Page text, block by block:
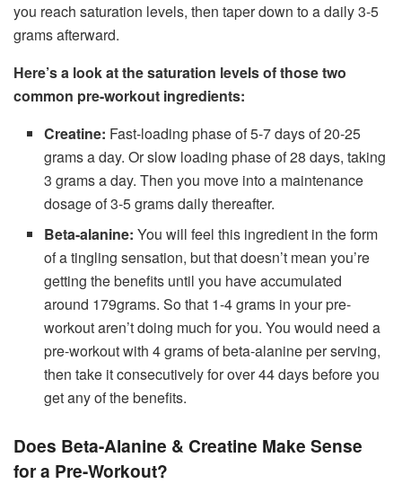
you reach saturation levels, then taper down to a daily 3-5
grams afterward.
Here’s a look at the saturation levels of those two
common pre-workout ingredients:
Creatine: Fast-loading phase of 5-7 days of 20-25
grams a day. Or slow loading phase of 28 days, taking
3 grams a day. Then you move into a maintenance
dosage of 3-5 grams daily thereafter.
Beta-alanine: You will feel this ingredient in the form
of a tingling sensation, but that doesn’t mean you’re
getting the benefits until you have accumulated
around 179grams. So that 1-4 grams in your pre-
workout aren’t doing much for you. You would need a
pre-workout with 4 grams of beta-alanine per serving,
then take it consecutively for over 44 days before you
get any of the benefits.
Does Beta-Alanine & Creatine Make Sense
for a Pre-Workout?